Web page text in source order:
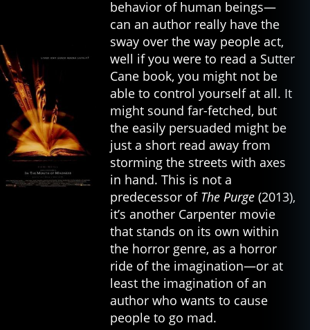
behavior of human beings—
can an author really have the
sway over the way people act,
well if you were to read a Sutter
Cane book, you might not be
able to control yourself at all. It
might sound far-fetched, but
the easily persuaded might be
just a short read away from
storming the streets with axes
in hand. This is not a
predecessor of The Purge(2013),
it’s another Carpenter movie
that stands on its own within
the horror genre, as a horror
ride of the imagination—or at
least the imagination of an
author who wants to cause
people to go mad.